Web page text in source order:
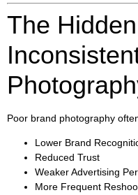
The
Poor brand photography
Lower Brand
Reduced Trust
Weaker Advertising
More Frequent